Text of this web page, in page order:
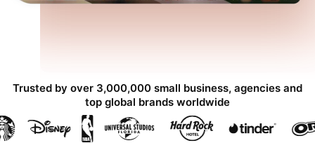
Trusted by over 3,000,000 small business, agencies and
top global brands worldwide